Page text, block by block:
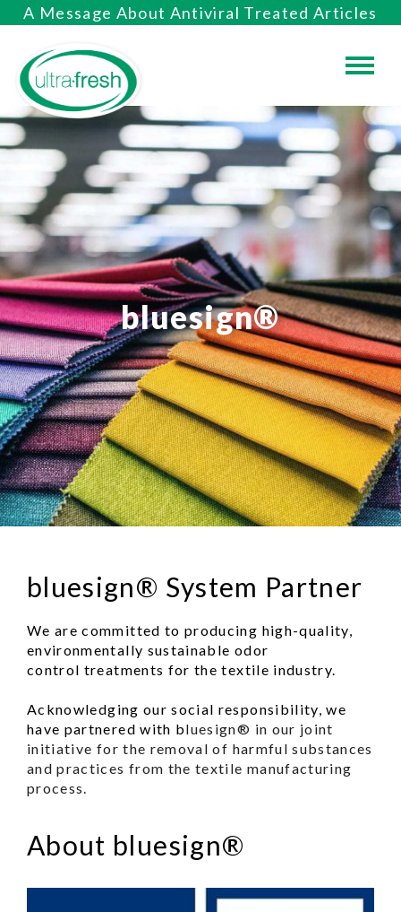
A Message About Antiviral Treated Articles
bluesign®
bluesign® System Partner
We are committed to producing high-quality,
environmentally sustainable odor
control treatments for the textile industry.
Acknowledging our social responsibility, we
have partnered with bluesign® in our joint
initiative for the removal of harmful substances
and practices from the textile manufacturing
process.
About bluesign®